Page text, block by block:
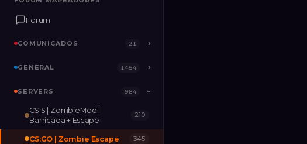
Forum
COMUNICADOS 21 ›
GENERAL 1454 ›
SERVERS 984 ›
MAPPING 533
RELEASES
Forum
COMUNICADOS 21 ›
GENERAL 1454 ›
SERVERS 984 ›
CS:S | ZombieMod |
Barricada + Escape
210
CS:GO | Zombie Escape 345